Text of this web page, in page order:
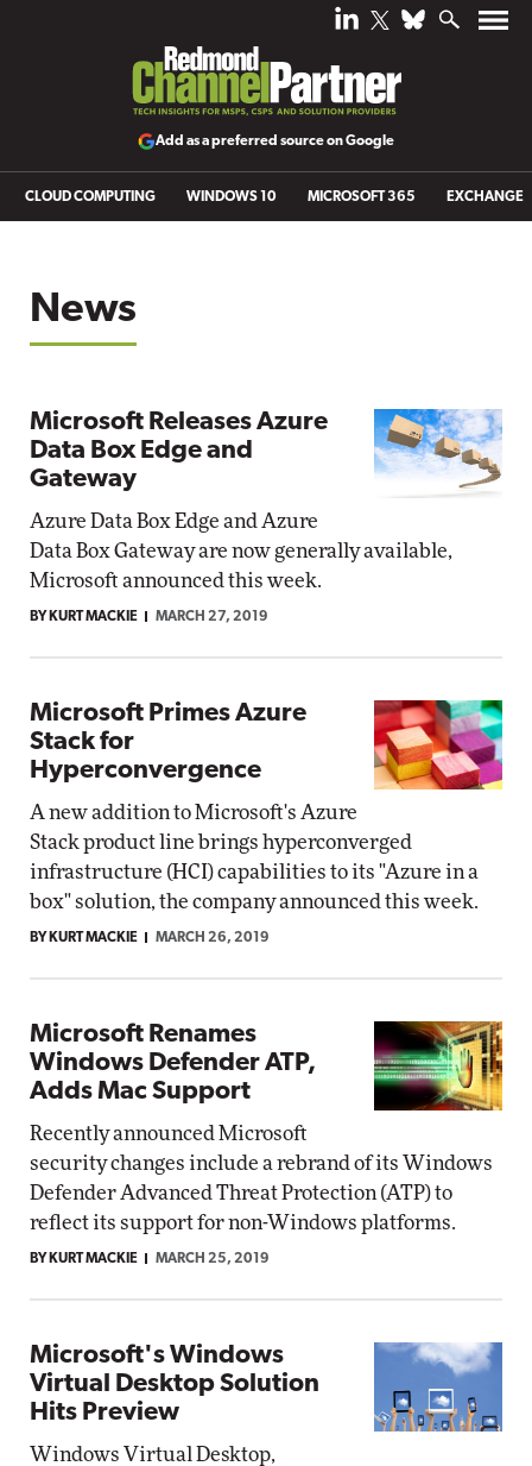
Add as a preferred source on Google
CLOUD COMPUTING WINDOWS 10 MICROSOFT 365 EXCHANGE
News
Microsoft Releases Azure
Data Box Edge and
Gateway
Azure Data Box Edge and Azure
Data Box Gateway are now generally available,
Microsoft announced this week.
BY KURT MACKIE MARCH 27, 2019
Microsoft Primes Azure
Stack for
Hyperconvergence
A new addition to Microsoft's Azure
Stack product line brings hyperconverged
infrastructure (HCI) capabilities to its "Azure in a
box" solution, the company announced this week.
BY KURT MACKIE MARCH 26, 2019
Microsoft Renames
Windows Defender ATP,
Adds Mac Support
Recently announced Microsoft
security changes include a rebrand of its Windows
Defender Advanced Threat Protection (ATP) to
reflect its support for non-Windows platforms.
BY KURT MACKIE MARCH 25, 2019
Microsoft's Windows
Virtual Desktop Solution
Hits Preview
Windows Virtual Desktop,